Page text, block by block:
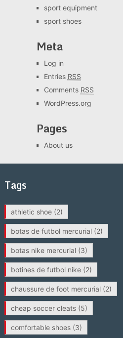
sport equipment
sport shoes
Meta
Log in
Entries RSS
Comments RSS
WordPress.org
Pages
About us
Tags
athletic shoe(2)
botas de futbol mercurial(2)
botas nike mercurial(3)
botines de futbol nike(2)
chaussure de foot mercurial(2)
cheap soccer cleats(5)
comfortable shoes(3)